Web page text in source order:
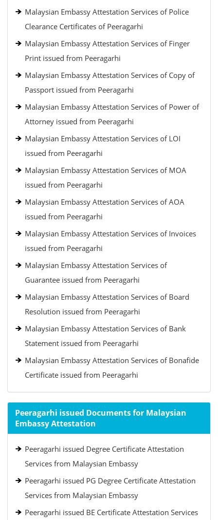
Malaysian Embassy Attestation Services of Police
Clearance Certificates of Peeragarhi
Malaysian Embassy Attestation Services of Finger
Print issued from Peeragarhi
Malaysian Embassy Attestation Services of Copy of
Passport issued from Peeragarhi
Malaysian Embassy Attestation Services of Power of
Attorney issued from Peeragarhi
Malaysian Embassy Attestation Services of LOI
issued from Peeragarhi
Malaysian Embassy Attestation Services of MOA
issued from Peeragarhi
Malaysian Embassy Attestation Services of AOA
issued from Peeragarhi
Malaysian Embassy Attestation Services of Invoices
issued from Peeragarhi
Malaysian Embassy Attestation Services of
Guarantee issued from Peeragarhi
Malaysian Embassy Attestation Services of Board
Resolution issued from Peeragarhi
Malaysian Embassy Attestation Services of Bank
Statement issued from Peeragarhi
Malaysian Embassy Attestation Services of Bonafide
Certificate issued from Peeragarhi
Peeragarhi issued Documents for Malaysian
Embassy Attestation
Peeragarhi issued Degree Certificate Attestation
Services from Malaysian Embassy
Peeragarhi issued PG Degree Certificate Attestation
Services from Malaysian Embassy
Peeragarhi issued BE Certificate Attestation Services